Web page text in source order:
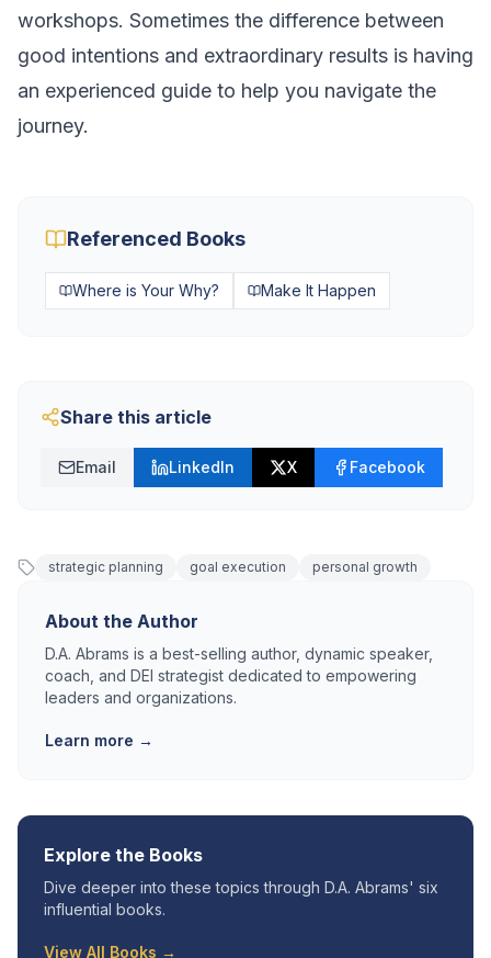
workshops. Sometimes the difference between
good intentions and extraordinary results is having
an experienced guide to help you navigate the
journey.
Referenced Books
Where is Your Why? Make It Happen
Share this article
Email LinkedIn X Facebook
strategic planning goal execution personal growth
About the Author
D.A. Abrams is a best-selling author, dynamic speaker,
coach, and DEI strategist dedicated to empowering
leaders and organizations.
Learn more →
Explore the Books
Dive deeper into these topics through D.A. Abrams' six
influential books.
View All Books →